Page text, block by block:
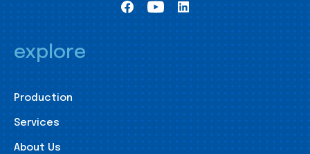
explore
Production
Services
About Us